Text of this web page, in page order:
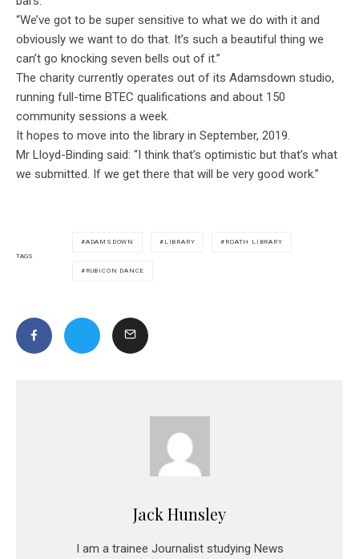
“We’ve got to be super sensitive to what we do with it and
obviously we want to do that. It’s such a beautiful thing we
can’t go knocking seven bells out of it.”
The charity currently operates out of its Adamsdown studio,
running full-time BTEC qualifications and about 150
community sessions a week.
It hopes to move into the library in September, 2019.
Mr Lloyd-Binding said: “I think that’s optimistic but that’s what
we submitted. If we get there that will be very good work.”
TAGS
ADAMSDOWN LIBRARY ROATH LIBRARY
RUBICON DANCE
Jack Hunsley
I am a trainee Journalist studying News